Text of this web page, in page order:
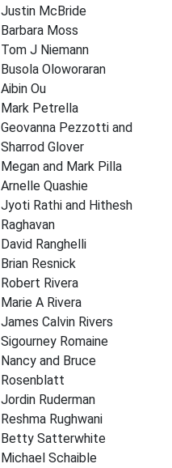
Justin McBride
Barbara Moss
Tom J Niemann
Busola Oloworaran
Aibin Ou
Mark Petrella
Geovanna Pezzotti and
Sharrod Glover
Megan and Mark Pilla
Arnelle Quashie
Jyoti Rathi and Hithesh
Raghavan
David Ranghelli
Brian Resnick
Robert Rivera
Marie A Rivera
James Calvin Rivers
Sigourney Romaine
Nancy and Bruce
Rosenblatt
Jordin Ruderman
Reshma Rughwani
Betty Satterwhite
Michael Schaible